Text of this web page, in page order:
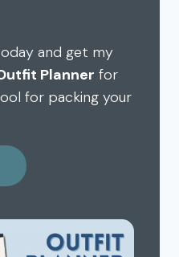
and get my
Planner for
for packing your